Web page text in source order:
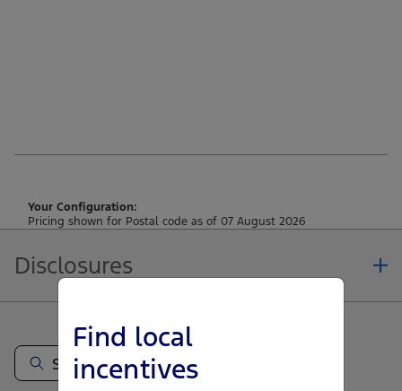
Your Configuration:
Pricing shown for Postal code as of 07 August 2026
Find local
incentives
Disclosures
Vehicle offers: Dealers may sell or lease for less. Offers may be cancelled at
any time without notice (except in Quebec). See your Ford Dealer for
complete offer details or call the Ford Customer Relationship Centre at 1-
800-565-3673. For factory orders, a customer may either take advantage of